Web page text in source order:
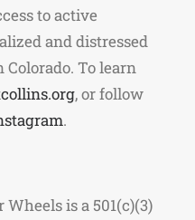
to active
and distressed
To learn
, or follow
.
is a 501(c)(3)